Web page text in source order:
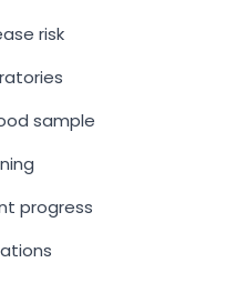
risk
sample
progress